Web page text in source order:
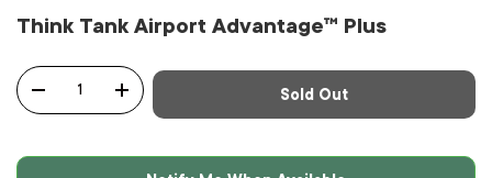
Think Tank Airport Advantage™ Plus
Qty
+ Sold Out